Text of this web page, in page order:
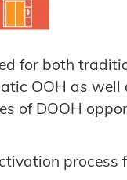
for both
OOH as
of DOOH
process